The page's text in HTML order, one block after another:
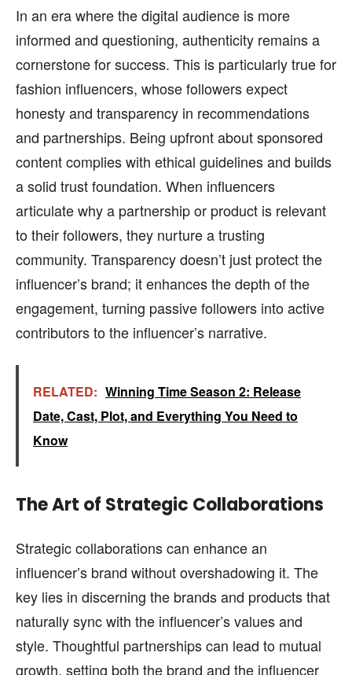
In an era where the digital audience is more
informed and questioning, authenticity remains a
cornerstone for success. This is particularly true for
fashion influencers, whose followers expect
honesty and transparency in recommendations
and partnerships. Being upfront about sponsored
content complies with ethical guidelines and builds
a solid trust foundation. When influencers
articulate why a partnership or product is relevant
to their followers, they nurture a trusting
community. Transparency doesn’t just protect the
influencer’s brand; it enhances the depth of the
engagement, turning passive followers into active
contributors to the influencer’s narrative.
RELATED: Winning Time Season 2: Release
Date, Cast, Plot, and Everything You Need to
Know
The Art of Strategic Collaborations
Strategic collaborations can enhance an
influencer’s brand without overshadowing it. The
key lies in discerning the brands and products that
naturally sync with the influencer’s values and
style. Thoughtful partnerships can lead to mutual
growth, setting both the brand and the influencer